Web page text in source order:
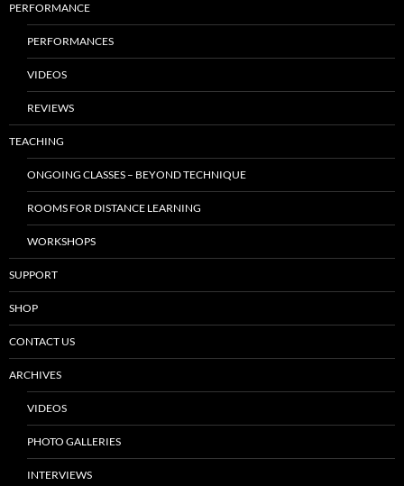
PERFORMANCE
PERFORMANCES
VIDEOS
REVIEWS
TEACHING
ONGOING CLASSES – BEYOND TECHNIQUE
ROOMS FOR DISTANCE LEARNING
WORKSHOPS
SUPPORT
SHOP
CONTACT US
ARCHIVES
VIDEOS
PHOTO GALLERIES
INTERVIEWS